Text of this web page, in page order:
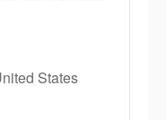
States